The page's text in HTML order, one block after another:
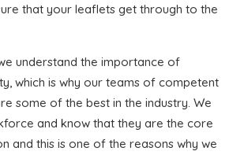
that your leaflets get through to the
understand the importance of
which is why our teams of competent
some of the best in the industry. We
and know that they are the core
and this is one of the reasons why we